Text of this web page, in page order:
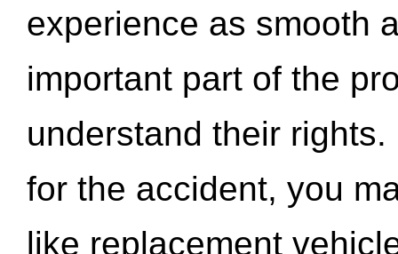
experience as smooth
important part of the
understand their
for the accident, you
like replacement